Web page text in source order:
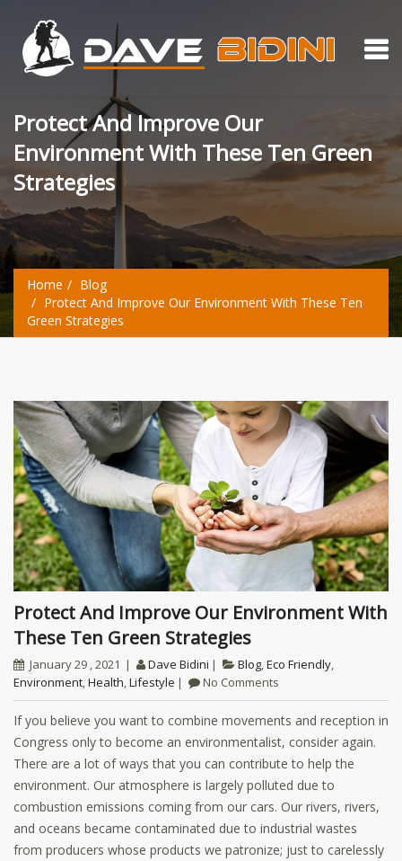
Protect And Improve Our
Environment With These Ten Green
Strategies
Home
Blog
Protect And Improve Our Environment With These Ten
Green Strategies
Protect And Improve Our Environment With
These Ten Green Strategies
January 29 , 2021 Dave Bidini Blog,Eco Friendly,
Environment,Health,Lifestyle No Comments
If you believe you want to combine movements and reception in
Congress only to become an environmentalist, consider again.
There are a lot of ways that you can contribute to help the
environment. Our atmosphere is largely polluted due to
combustion emissions coming from our cars. Our rivers, rivers,
and oceans became contaminated due to industrial wastes
from producers whose products we patronize; just to carelessly